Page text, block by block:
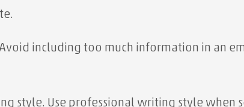
including too much information in an
style. Use professional writing style